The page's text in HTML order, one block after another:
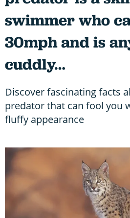
swimmer who
30mph and is
cuddly…
Discover fascinating facts
predator that can fool you
fluffy appearance